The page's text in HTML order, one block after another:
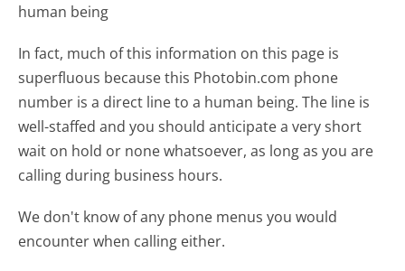
human being
In fact, much of this information on this page is
superfluous because this Photobin.com phone
number is a direct line to a human being. The line is
well-staffed and you should anticipate a very short
wait on hold or none whatsoever, as long as you are
calling during business hours.
We don't know of any phone menus you would
encounter when calling either.